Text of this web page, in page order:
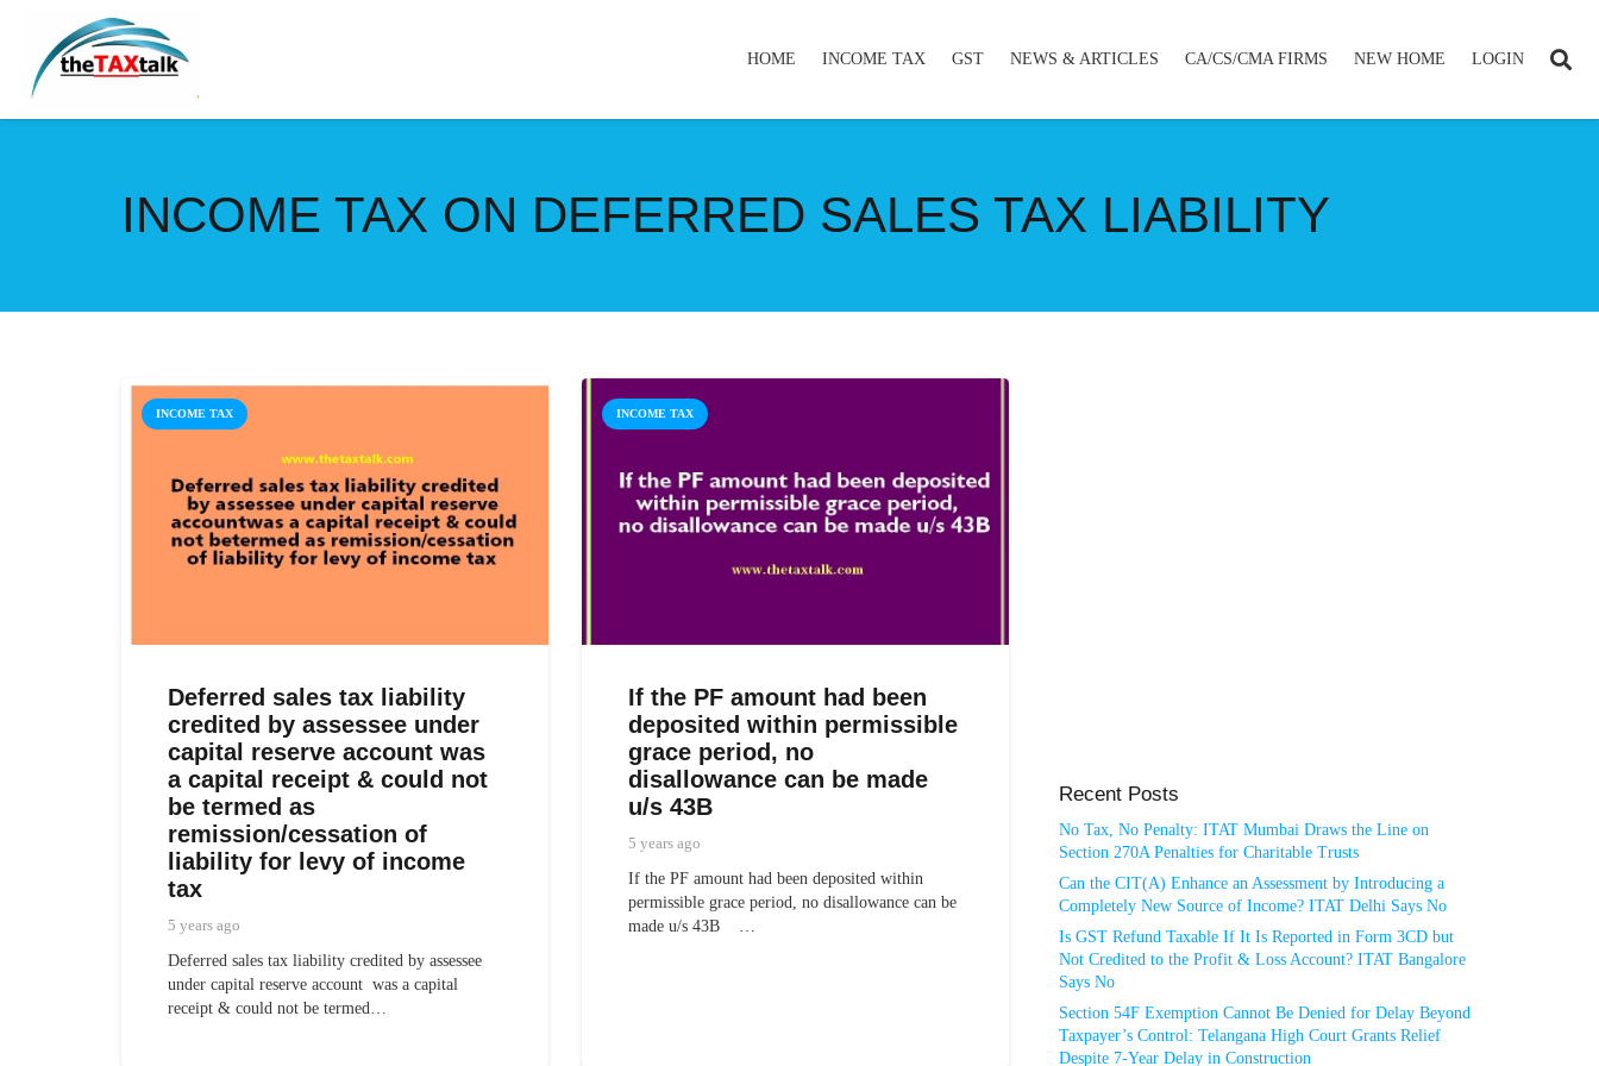
HOME INCOME TAX GST NEWS & ARTICLES CA/CS/CMA FIRMS NEW HOME LOGIN
INCOME TAX ON DEFERRED SALES TAX LIABILITY
INCOME TAX
Deferred sales tax liability
credited by assessee under
capital reserve account was
a capital receipt & could not
be termed as
remission/cessation of
liability for levy of income
tax
5 years ago
Deferred sales tax liability credited by assessee
under capital reserve account was a capital
receipt & could not be termed…
INCOME TAX
If the PF amount had been
deposited within permissible
grace period, no
disallowance can be made
u/s 43B
5 years ago
If the PF amount had been deposited within
permissible grace period, no disallowance can be
made u/s 43B …
Recent Posts
No Tax, No Penalty: ITAT Mumbai Draws the Line on
Section 270A Penalties for Charitable Trusts
Can the CIT(A) Enhance an Assessment by Introducing a
Completely New Source of Income? ITAT Delhi Says No
Is GST Refund Taxable If It Is Reported in Form 3CD but
Not Credited to the Profit & Loss Account? ITAT Bangalore
Says No
Section 54F Exemption Cannot Be Denied for Delay Beyond
Taxpayer’s Control: Telangana High Court Grants Relief
Despite 7-Year Delay in Construction